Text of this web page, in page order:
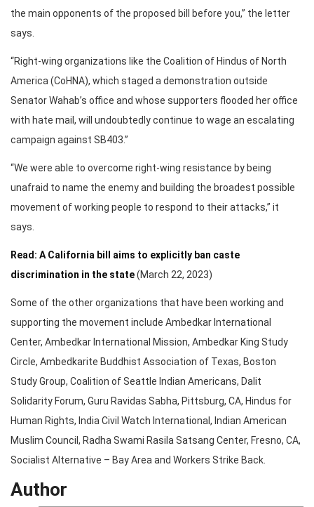
the main opponents of the proposed bill before you,” the letter
says.
“Right-wing organizations like the Coalition of Hindus of North
America (CoHNA), which staged a demonstration outside
Senator Wahab’s office and whose supporters flooded her office
with hate mail, will undoubtedly continue to wage an escalating
campaign against SB403.”
“We were able to overcome right-wing resistance by being
unafraid to name the enemy and building the broadest possible
movement of working people to respond to their attacks,” it
says.
Read: A California bill aims to explicitly ban caste
discrimination in the state(March 22, 2023)
Some of the other organizations that have been working and
supporting the movement include Ambedkar International
Center, Ambedkar International Mission, Ambedkar King Study
Circle, Ambedkarite Buddhist Association of Texas, Boston
Study Group, Coalition of Seattle Indian Americans, Dalit
Solidarity Forum, Guru Ravidas Sabha, Pittsburg, CA, Hindus for
Human Rights, India Civil Watch International, Indian American
Muslim Council, Radha Swami Rasila Satsang Center, Fresno, CA,
Socialist Alternative – Bay Area and Workers Strike Back.
Author